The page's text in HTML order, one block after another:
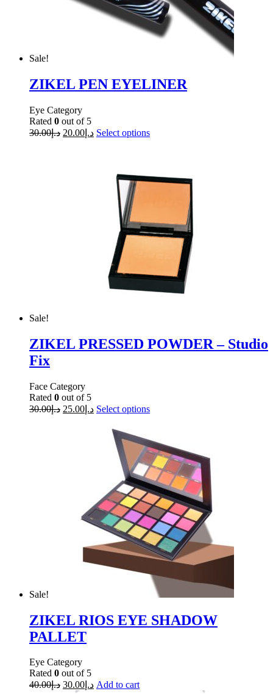
Sale!
ZIKEL PEN EYELINER
Eye Category
Rated 0 out of 5
د.إ30.00 د.إ 20.00 Select options
Sale!
ZIKEL PRESSED POWDER – Studio
Fix
Face Category
Rated 0 out of 5
د.إ30.00 د.إ 25.00 Select options
Sale!
ZIKEL RIOS EYE SHADOW
PALLET
Eye Category
Rated 0 out of 5
د.إ40.00 د.إ 30.00 Add to cart